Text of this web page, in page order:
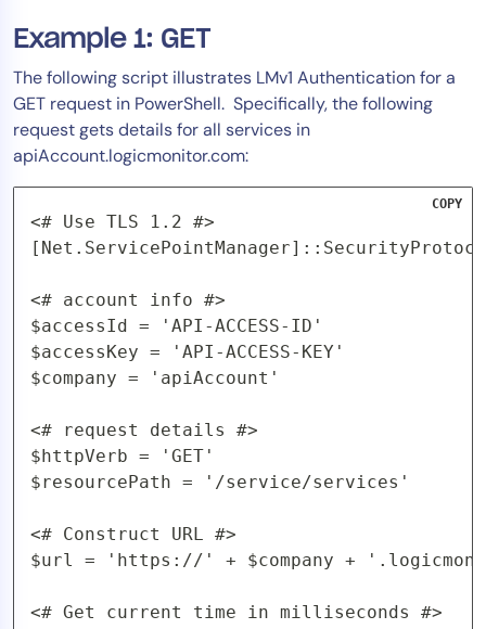
Example 1: GET
The following script illustrates LMv1 Authentication for a
GET request in PowerShell. Specifically, the following
request gets details for all services in
apiAccount.logicmonitor.com:
<# Use TLS 1.2 #>
<# account info #>
$accessId = 'API-ACCESS-ID'
$accessKey = 'API-ACCESS-KEY'
$company = 'apiAccount'
<# request details #>
$httpVerb = 'GET'
$resourcePath = '/service/services'
<# Construct URL #>
$url = 'https://' + $company +
<# Get current time in milliseconds #>
COPY